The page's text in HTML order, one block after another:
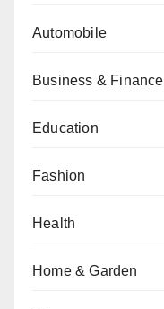
Automobile
Business & Finance
Education
Fashion
Health
Home & Garden